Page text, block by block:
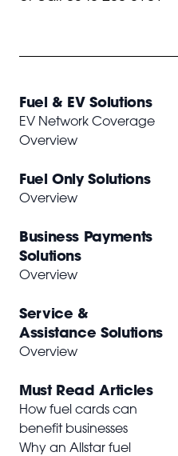
Fuel & EV Solutions
EV Network Coverage
Overview
Fuel Only Solutions
Overview
Business Payments
Solutions
Overview
Service &
Assistance Solutions
Overview
Must Read Articles
How fuel cards can
benefit businesses
Why an Allstar fuel